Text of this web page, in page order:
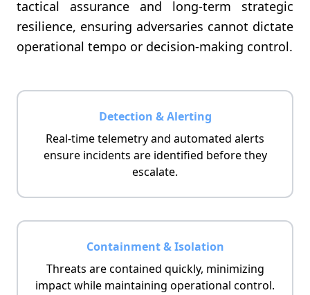
tactical assurance and long-term strategic
resilience, ensuring adversaries cannot dictate
operational tempo or decision-making control.
Detection & Alerting
Real-time telemetry and automated alerts
ensure incidents are identified before they
escalate.
Containment & Isolation
Threats are contained quickly, minimizing
impact while maintaining operational control.